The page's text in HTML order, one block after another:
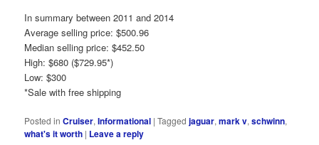
In summary between 2011 and 2014
Average selling price: $500.96
Median selling price: $452.50
High: $680 ($729.95*)
Low: $300
*Sale with free shipping
Posted in Cruiser,Informational |Tagged jaguar,mark v,schwinn,
what's it worth | Leave a reply